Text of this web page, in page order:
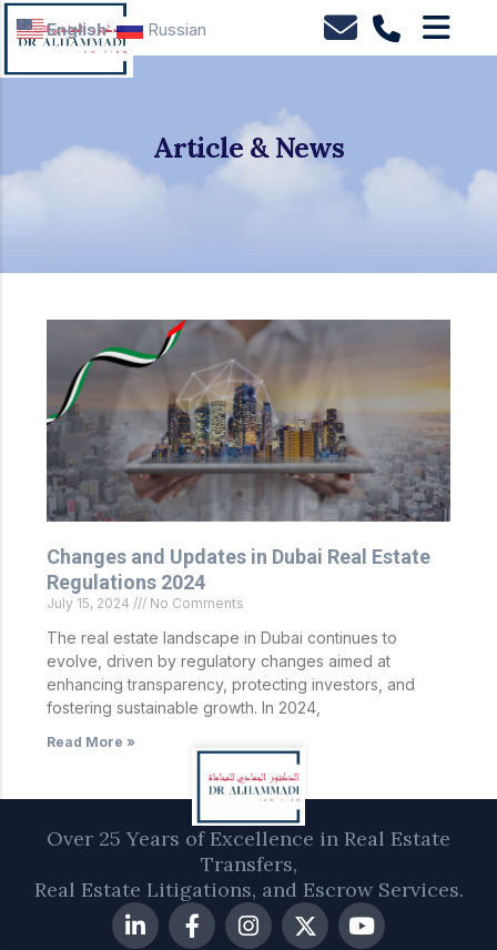
Article & News
Changes and Updates in Dubai Real Estate
Regulations 2024
July 15, 2024 No Comments
The real estate landscape in Dubai continues to
evolve, driven by regulatory changes aimed at
enhancing transparency, protecting investors, and
fostering sustainable growth. In 2024,
Read More »
Over 25 Years of Excellence in Real Estate
Transfers,
Real Estate Litigations, and Escrow Services.
English Russian